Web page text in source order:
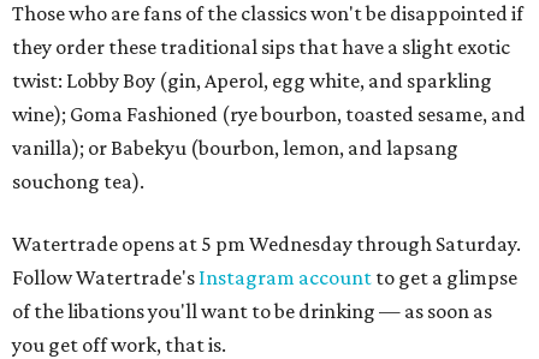
Those who are fans of the classics won't be disappointed if
they order these traditional sips that have a slight exotic
twist: Lobby Boy (gin, Aperol, egg white, and sparkling
wine); Goma Fashioned (rye bourbon, toasted sesame, and
vanilla); or Babekyu (bourbon, lemon, and lapsang
souchong tea).
Watertrade opens at 5 pm Wednesday through Saturday.
Follow Watertrade's Instagram account to get a glimpse
of the libations you'll want to be drinking — as soon as
you get off work, that is.